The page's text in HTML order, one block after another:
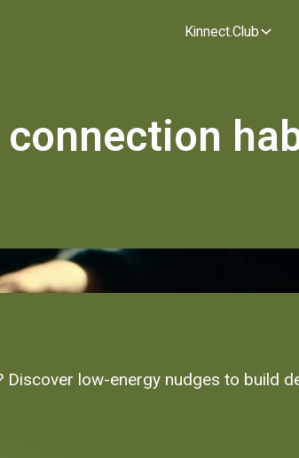
Kinnect.Club
low-energy nudges to build